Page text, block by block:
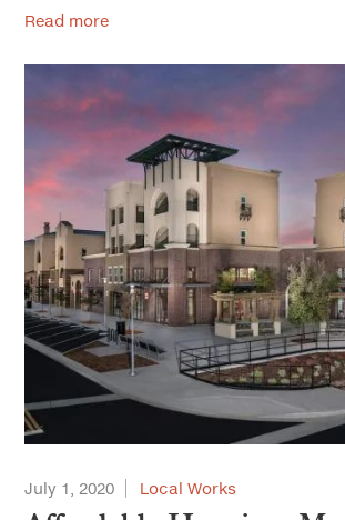
Read more
July 1, 2020 Local Works